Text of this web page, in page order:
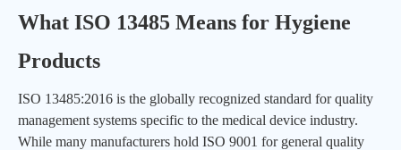
What ISO 13485 Means for Hygiene
Products
ISO 13485:2016 is the globally recognized standard for quality
management systems specific to the medical device industry.
While many manufacturers hold ISO 9001 for general quality